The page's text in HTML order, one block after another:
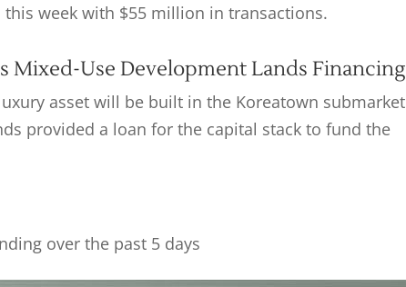
week with $55 million in transactions.
Mixed-Use Development Lands Financing
asset will be built in the Koreatown submarket
provided a loan for the capital stack to fund the